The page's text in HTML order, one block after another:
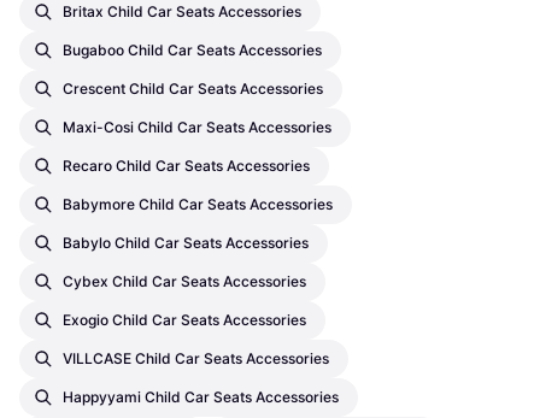
Britax Child Car Seats Accessories
Bugaboo Child Car Seats Accessories
Crescent Child Car Seats Accessories
Maxi-Cosi Child Car Seats Accessories
Recaro Child Car Seats Accessories
Babymore Child Car Seats Accessories
Babylo Child Car Seats Accessories
Cybex Child Car Seats Accessories
Exogio Child Car Seats Accessories
VILLCASE Child Car Seats Accessories
Happyyami Child Car Seats Accessories